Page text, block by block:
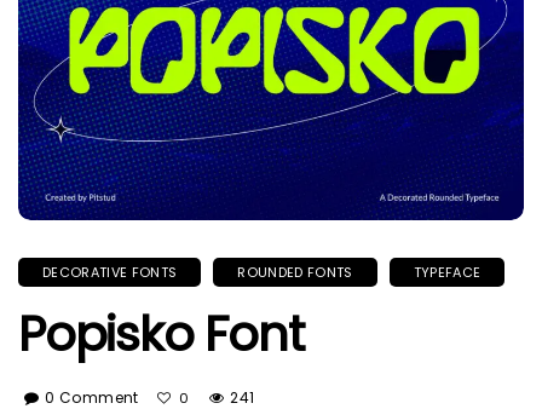
DECORATIVE FONTS ROUNDED FONTS TYPEFACE
Popisko Font
0 Comment 0 241